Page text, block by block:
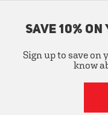
SAVE 10% ON
Sign up to save on
know